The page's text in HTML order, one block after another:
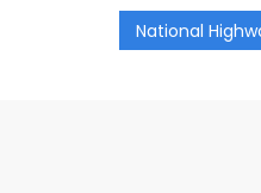
National